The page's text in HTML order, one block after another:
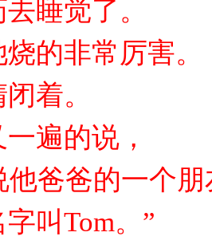
睡觉了。
的非常厉害。
着。
遍的说，
他爸爸的一个
叫Tom。 ”